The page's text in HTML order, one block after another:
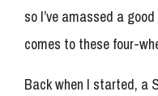
so I’ve amassed a
comes to these four-
Back when I started, a